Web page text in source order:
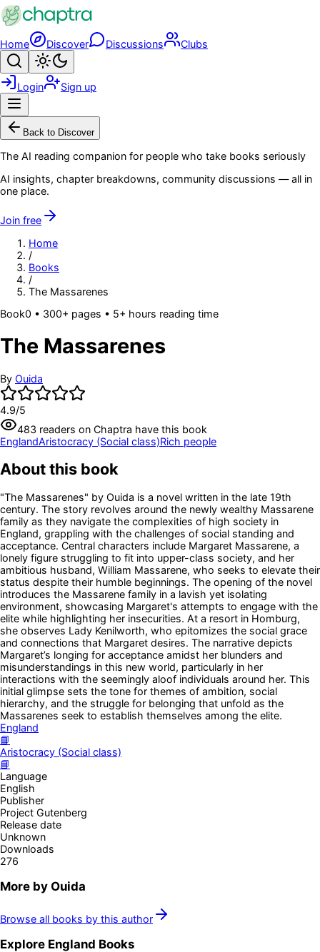
Skip to main content
Home Discover Discussions Clubs
Search
Login Sign up
Back to Discover
The AI reading companion for people who take books seriously
AI insights, chapter breakdowns, community discussions — all in
one place.
Join free
Home
/
Books
/
The Massarenes
Book0 • 300+ pages • 5+ hours reading time
The Massarenes
By Ouida
4.9/5
483 readers on Chaptra have this book
EnglandAristocracy (Social class)Rich people
About this book
"The Massarenes" by Ouida is a novel written in the late 19th
century. The story revolves around the newly wealthy Massarene
family as they navigate the complexities of high society in
England, grappling with the challenges of social standing and
acceptance. Central characters include Margaret Massarene, a
lonely figure struggling to fit into upper-class society, and her
ambitious husband, William Massarene, who seeks to elevate their
status despite their humble beginnings. The opening of the novel
introduces the Massarene family in a lavish yet isolating
environment, showcasing Margaret's attempts to engage with the
elite while highlighting her insecurities. At a resort in Homburg,
she observes Lady Kenilworth, who epitomizes the social grace
and connections that Margaret desires. The narrative depicts
Margaret’s longing for acceptance amidst her blunders and
misunderstandings in this new world, particularly in her
interactions with the seemingly aloof individuals around her. This
initial glimpse sets the tone for themes of ambition, social
hierarchy, and the struggle for belonging that unfold as the
Massarenes seek to establish themselves among the elite.
England
📘
Aristocracy (Social class)
📘
Language
English
Publisher
Project Gutenberg
Release date
Unknown
Downloads
276
More by Ouida
Browse all books by this author
Explore England Books